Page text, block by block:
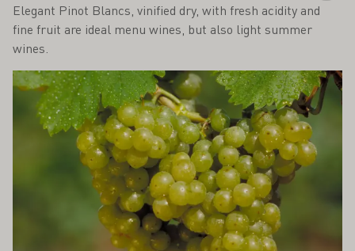
Elegant Pinot Blancs, vinified dry, with fresh acidity and
fine fruit are ideal menu wines, but also light summer
wines.
Learn more